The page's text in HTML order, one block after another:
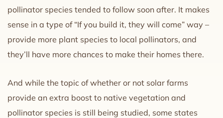
pollinator species tended to follow soon after. It makes
sense in a type of “If you build it, they will come” way –
provide more plant species to local pollinators, and
they’ll have more chances to make their homes there.
And while the topic of whether or not solar farms
provide an extra boost to native vegetation and
pollinator species is still being studied, some states